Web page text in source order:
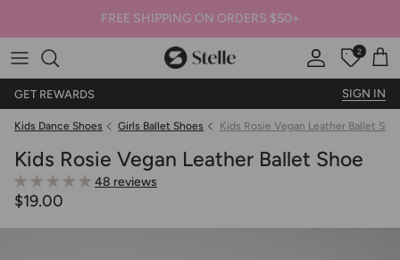
FREE SHIPPING ON ORDERS $50+
Stelle
Account
Offers
2
GET REWARDS SIGN IN
Kids Dance Shoes Girls Ballet Shoes Kids Rosie Vegan Leather Ballet
Kids Rosie Vegan Leather Ballet Shoe
48 reviews
$19.00